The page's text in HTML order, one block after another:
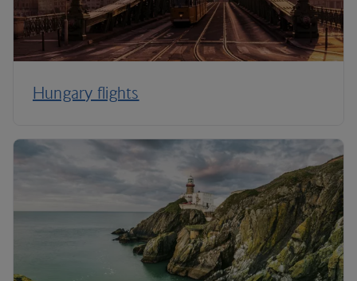
Hungary flights